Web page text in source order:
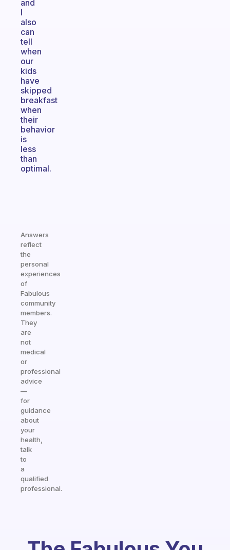
and
I
also
can
tell
when
our
kids
have
skipped
breakfast
when
their
behavior
is
less
than
optimal.
Answers
reflect
the
personal
experiences
of
Fabulous
community
members.
They
are
not
medical
or
professional
advice
—
for
guidance
about
your
health,
talk
to
a
qualified
professional.